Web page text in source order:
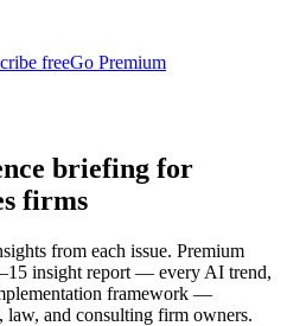
freeGo Premium
briefing for
firms
from each issue. Premium
insight report — every AI trend,
framework —
and consulting firm owners.